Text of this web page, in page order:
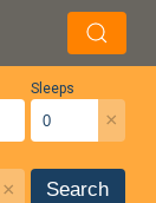
Sleeps
×
× Search